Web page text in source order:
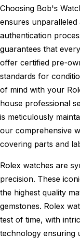
Choosing Bob's
ensures
authentication
guarantees that
offer certified pre-
standards for
of mind with your
house professional
is meticulously
our comprehensive
covering parts and
Rolex watches are
precision. These
the highest quality
gemstones. Rolex
test of time, with
technology ensuring